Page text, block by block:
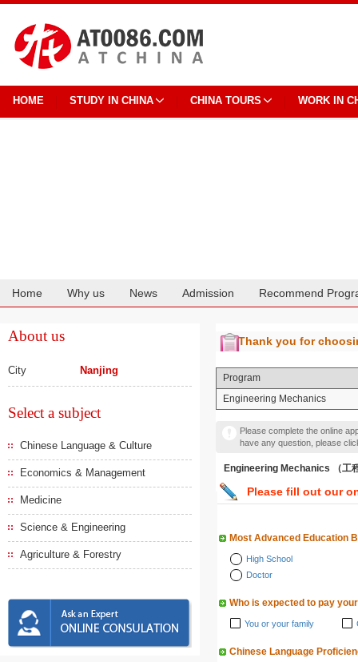
HOME STUDY IN CHINA CHINA TOURS WORK IN
Home Why us News Admission Recommend
About us
City Nanjing
Select a subject
Chinese Language & Culture
Economics & Management
Medicine
Science & Engineering
Agriculture & Forestry
Thank you for
Program
Engineering Mechanics
Please complete the online
have any question, please
Engineering Mechanics （工
Please fill out our
Most Advanced Education
High School
Doctor
Who is expected to pay
You or your family
Chinese Language